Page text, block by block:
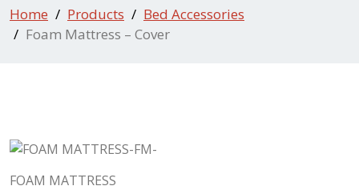
Home Products
Bed Accessories
Foam Mattress – Cover
FOAM MATTRESS